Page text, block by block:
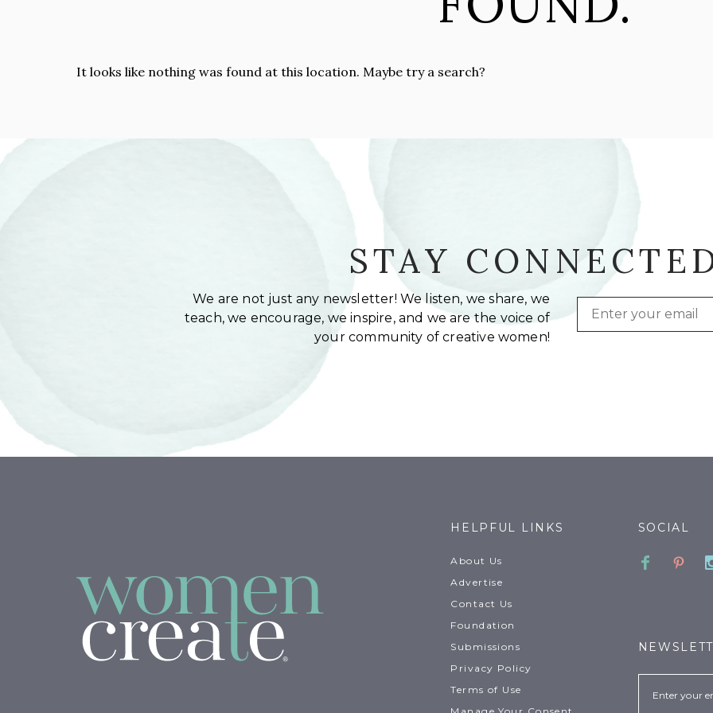
It looks like nothing was found at this location. Maybe try a search?
STAY
We are not just any newsletter! We listen, we share, we
teach, we encourage, we inspire, and we are the voice of
your community of creative women!
Email
HELPFUL LINKS
About Us
Advertise
Contact Us
Foundation
Submissions
Privacy Policy
Terms of Use
SOCIAL
Email